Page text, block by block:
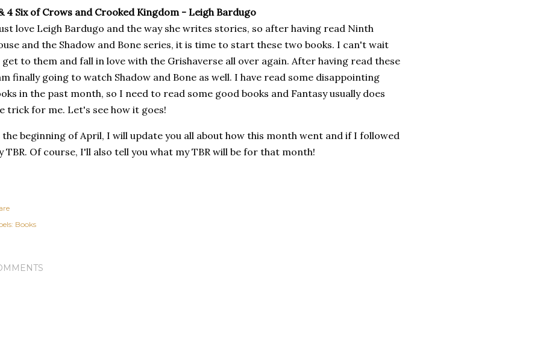
4 Six of Crows and Crooked Kingdom - Leigh Bardugo
love Leigh Bardugo and the way she writes stories, so after having read Ninth
and the Shadow and Bone series, it is time to start these two books. I can't wait
to them and fall in love with the Grishaverse all over again. After having read these
finally going to watch Shadow and Bone as well. I have read some disappointing
in the past month, so I need to read some good books and Fantasy usually does
trick for me. Let's see how it goes!
the beginning of April, I will update you all about how this month went and if I followed
TBR. Of course, I'll also tell you what my TBR will be for that month!
Books